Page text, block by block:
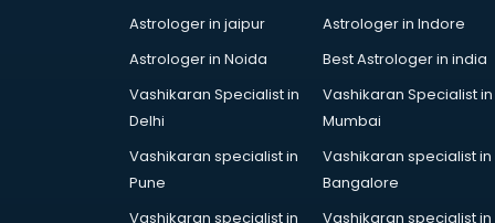
Architects services in ongole
Artificial Intelligence services in
Astrologers On Phone services in
Astrology services in ongole
Asus Service Center services in
Astrologer in jaipur
Astrologer in Indore
Astrologer in Noida
Best Astrologer in india
Vashikaran Specialist in
Delhi
Vashikaran Specialist in
Mumbai
Vashikaran specialist in
Pune
Vashikaran specialist in
Bangalore
Vashikaran specialist in
Vashikaran specialist in